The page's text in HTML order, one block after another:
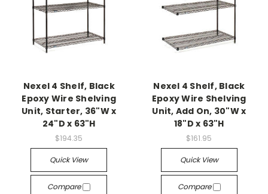
Nexel 4 Shelf, Black
Epoxy Wire Shelving
Unit, Starter, 36"W x
24"D x 63"H
$194.35
Quick View
Compare
Nexel 4 Shelf, Black
Epoxy Wire Shelving
Unit, Add On, 30"W x
18"D x 63"H
$161.95
Quick View
Compare